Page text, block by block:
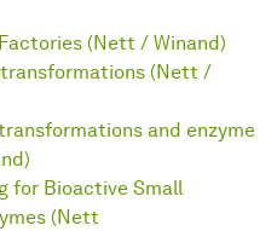
(Nett / Winand)
(Nett /
and enzyme
for Bioactive Small
(Nett